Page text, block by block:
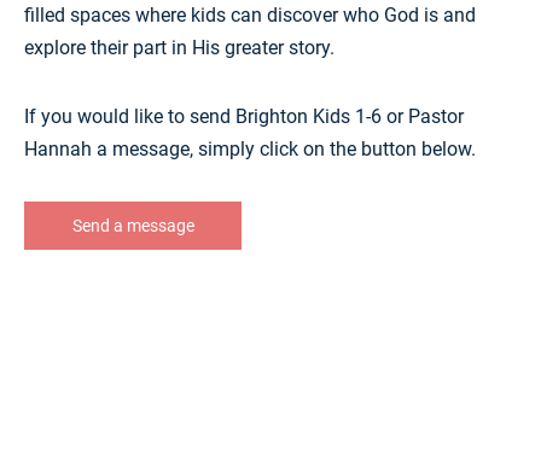
filled spaces where kids can discover who God is and
explore their part in His greater story.
If you would like to send Brighton Kids 1-6 or Pastor
Hannah a message, simply click on the button below.
Send a message